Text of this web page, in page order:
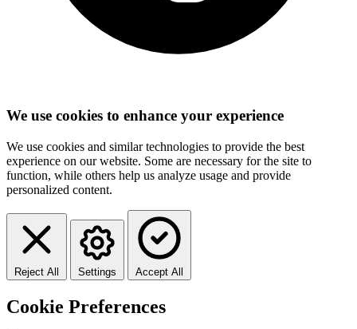
We use cookies to enhance your experience
We use cookies and similar technologies to provide the best
experience on our website. Some are necessary for the site to
function, while others help us analyze usage and provide
personalized content.
Reject All Settings Accept All
Cookie Preferences